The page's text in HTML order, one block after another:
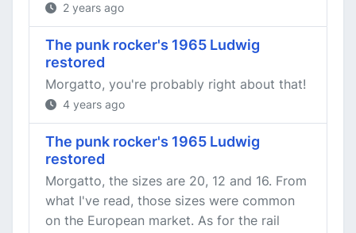
2 years ago
The punk rocker's 1965 Ludwig
restored
Morgatto, you're probably right about that!
4 years ago
The punk rocker's 1965 Ludwig
restored
Morgatto, the sizes are 20, 12 and 16. From
what I've read, those sizes were common
on the European market. As for the rail